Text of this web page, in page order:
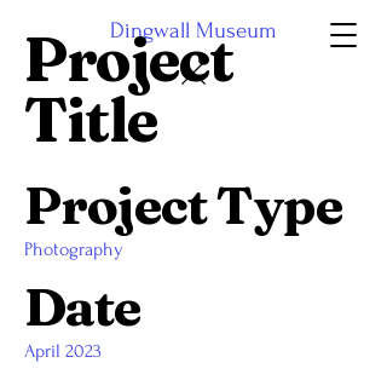
Dingwall Museum
Project
Title
Project Type
Photography
Date
April 2023